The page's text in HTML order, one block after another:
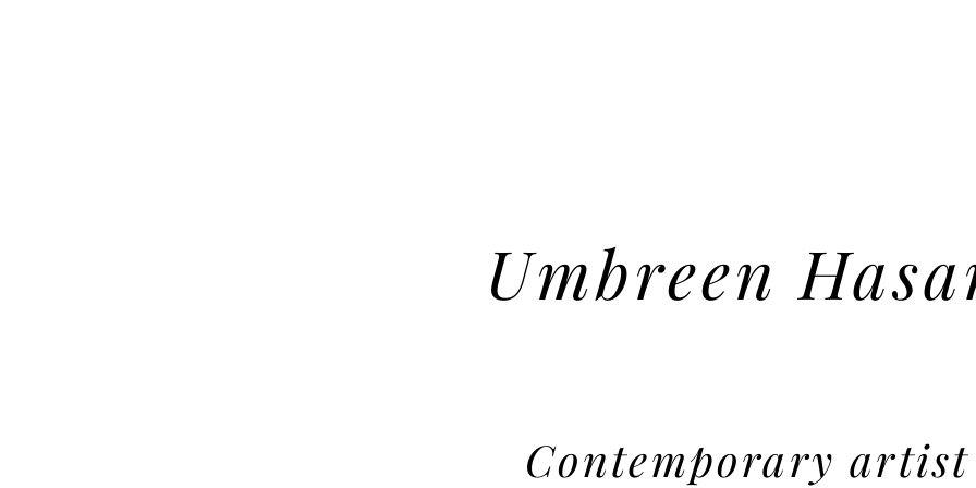
Umbreen
Contemporary artist